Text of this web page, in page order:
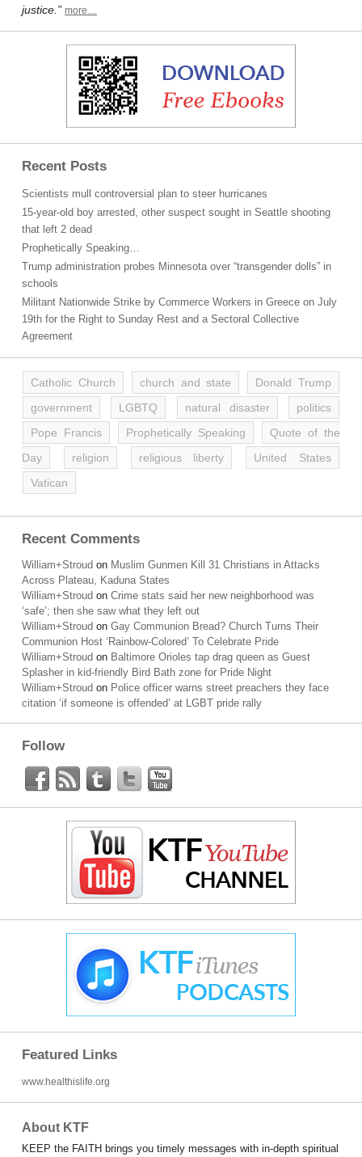
justice.” more…
Recent Posts
Scientists mull controversial plan to steer hurricanes
15-year-old boy arrested, other suspect sought in Seattle shooting
that left 2 dead
Prophetically Speaking…
Trump administration probes Minnesota over “transgender dolls” in
schools
Militant Nationwide Strike by Commerce Workers in Greece on July
19th for the Right to Sunday Rest and a Sectoral Collective
Agreement
Catholic Church church and state
Donald Trump
government
LGBTQ natural disaster
politics
Pope Francis
Prophetically Speaking
Quote of the
Day
religion religious liberty
United States
Vatican
Recent Comments
William+Stroud on Muslim Gunmen Kill 31 Christians in Attacks
Across Plateau, Kaduna States
William+Stroud on Crime stats said her new neighborhood was
‘safe’; then she saw what they left out
William+Stroud on Gay Communion Bread? Church Turns Their
Communion Host ‘Rainbow-Colored’ To Celebrate Pride
William+Stroud on Baltimore Orioles tap drag queen as Guest
Splasher in kid-friendly Bird Bath zone for Pride Night
William+Stroud on Police officer warns street preachers they face
citation ‘if someone is offended’ at LGBT pride rally
Follow
Featured Links
www.healthislife.org
About KTF
KEEP the FAITH brings you timely messages with in-depth spiritual